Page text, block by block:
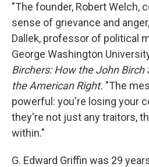
"The founder, Robert Welch,
sense of grievance and
Dallek, professor of political
George Washington
Birchers: How the John Birch
the American Right. "The
powerful: you're losing your
they're not just any traitors,
within."
G. Edward Griffin was 29